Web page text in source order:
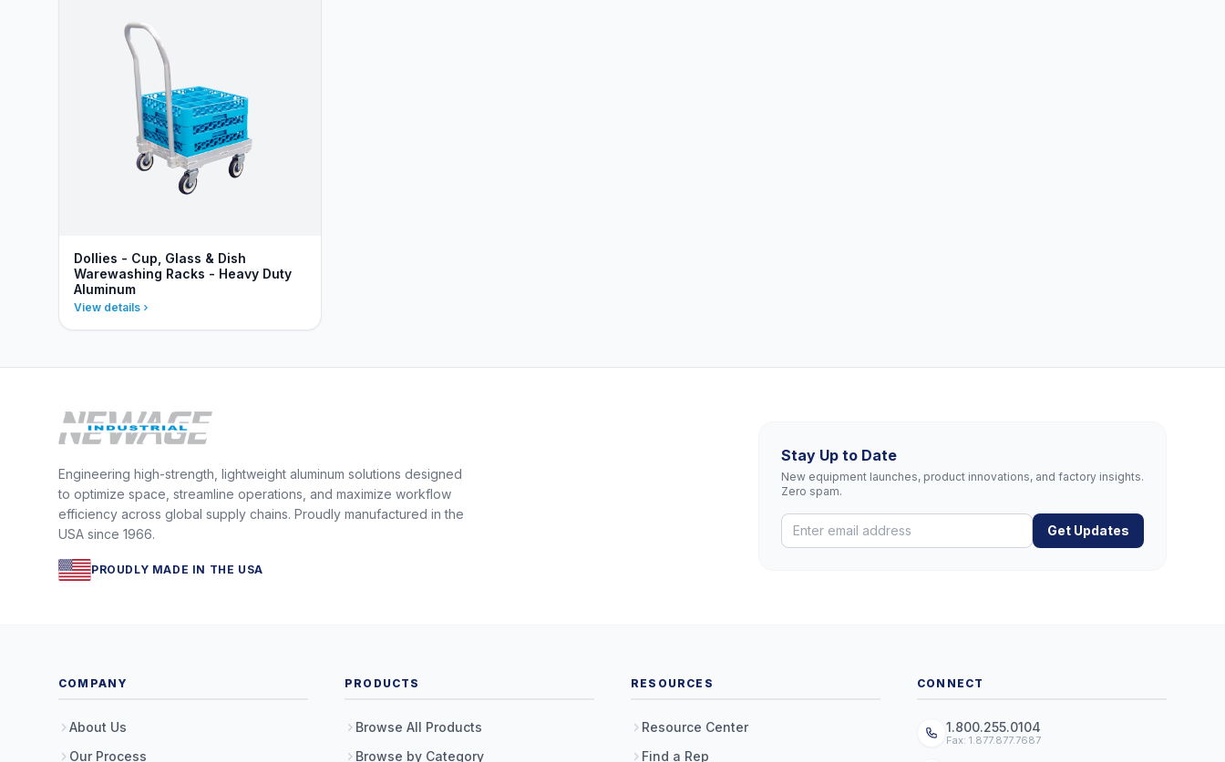
Dollies - Cup, Glass & Dish
Warewashing Racks - Heavy Duty
Aluminum
View details
Engineering high-strength, lightweight aluminum solutions designed
to optimize space, streamline operations, and maximize workflow
efficiency across global supply chains. Proudly manufactured in the
USA since 1966.
PROUDLY MADE IN THE USA
Stay Up to Date
New equipment launches, product innovations, and factory insights.
Zero spam.
Get Updates
COMPANY
About Us
Our Process
PRODUCTS
Browse All Products
Browse by Category
RESOURCES
Resource Center
Find a Rep
CONNECT
1.800.255.0104
Fax: 1.877.877.7687